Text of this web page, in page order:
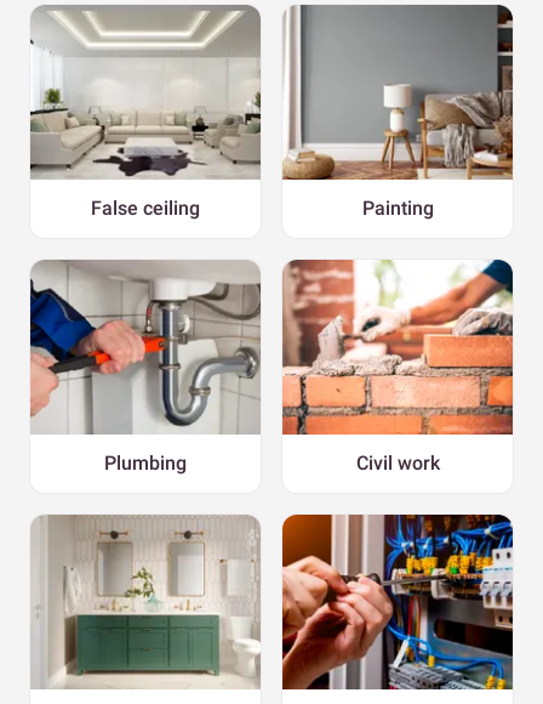
False ceiling Painting
Plumbing Civil work